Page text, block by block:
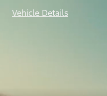
Vehicle Details